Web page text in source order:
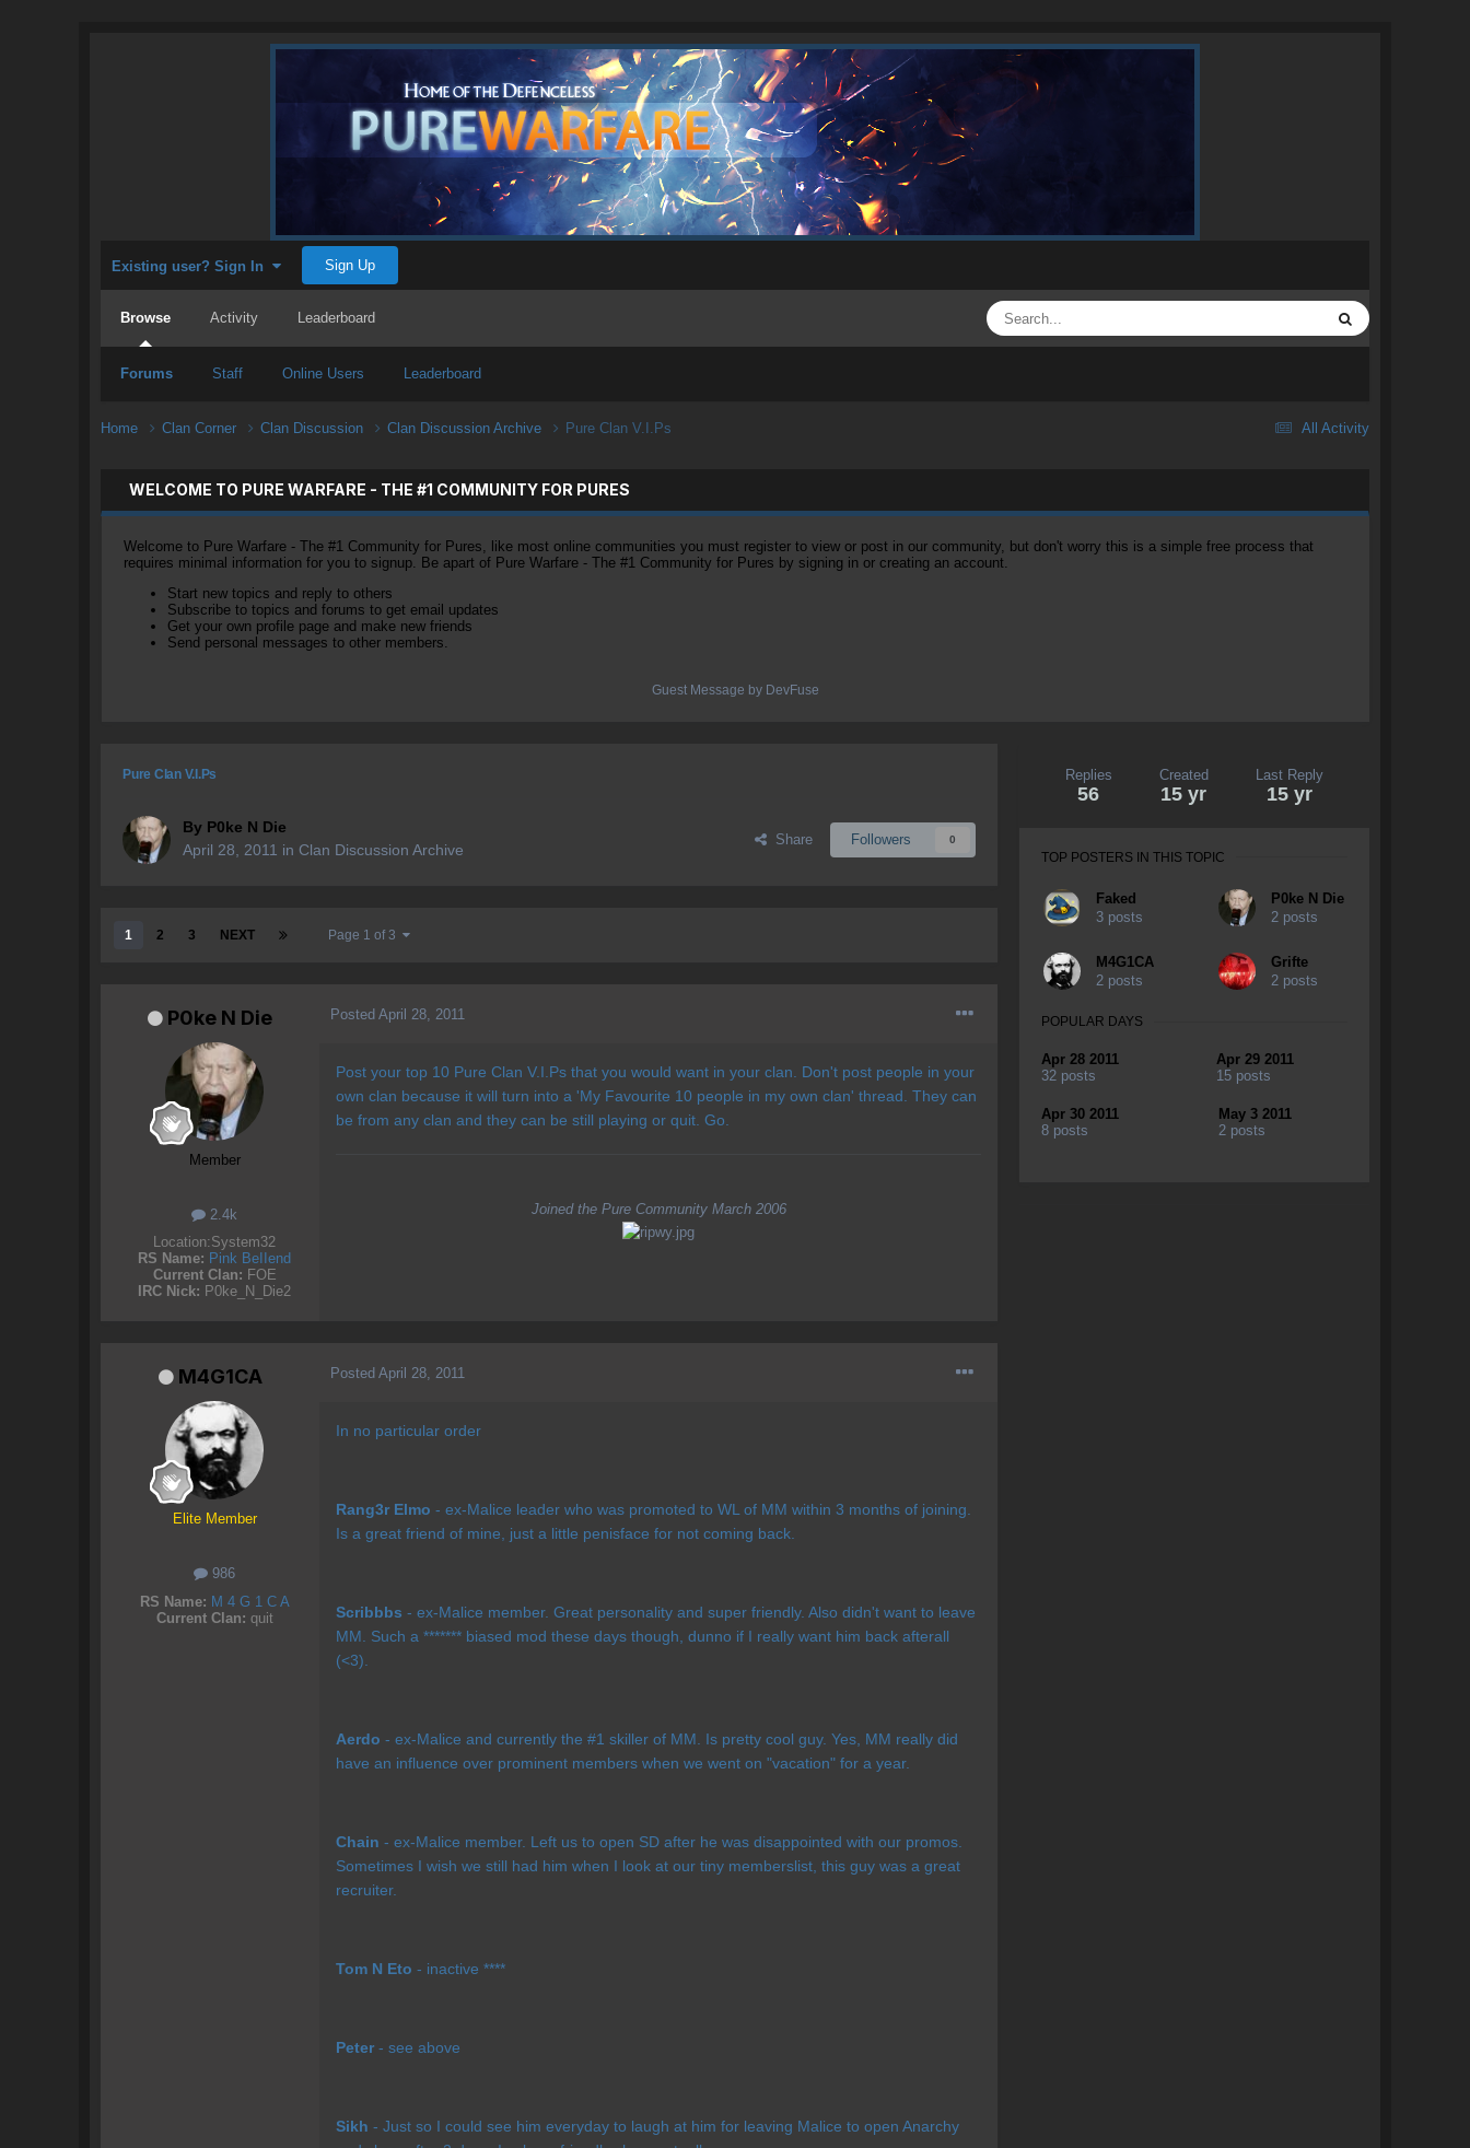
Existing user? Sign In Sign Up
Browse
Forums Staff Online Users Leaderboard
Activity Leaderboard
All Activity
Home Clan Corner Clan Discussion Clan Discussion Archive Pure Clan V.I.Ps
WELCOME TO PURE WARFARE - THE #1 COMMUNITY FOR PURES
Welcome to Pure Warfare - The #1 Community for Pures, like most online communities you must register to view or post in our community, but don't worry this is a simple free process that
requires minimal information for you to signup. Be apart of Pure Warfare - The #1 Community for Pures by signing in or creating an account.
Start new topics and reply to others
Subscribe to topics and forums to get email updates
Get your own profile page and make new friends
Send personal messages to other members.
Guest Message by DevFuse
Pure Clan V.I.Ps
By P0ke N Die
April 28, 2011 in Clan Discussion Archive
Share Followers 0
1 2 3 NEXT Page 1 of 3
P0ke N Die
Member
2.4k
Location:System32
RS Name: Pink BeIIend
Current Clan: FOE
IRC Nick: P0ke_N_Die2
Posted April 28, 2011
Post your top 10 Pure Clan V.I.Ps that you would want in your clan. Don't post people in your
own clan because it will turn into a 'My Favourite 10 people in my own clan' thread. They can
be from any clan and they can be still playing or quit. Go.
Joined the Pure Community March 2006
M4G1CA
Elite Member
986
RS Name: M 4 G 1 C A
Current Clan: quit
Posted April 28, 2011
In no particular order
Rang3r Elmo - ex-Malice leader who was promoted to WL of MM within 3 months of joining.
Is a great friend of mine, just a little penisface for not coming back.
Scribbbs - ex-Malice member. Great personality and super friendly. Also didn't want to leave
MM. Such a ******* biased mod these days though, dunno if I really want him back afterall
(<3).
Aerdo - ex-Malice and currently the #1 skiller of MM. Is pretty cool guy. Yes, MM really did
have an influence over prominent members when we went on "vacation" for a year.
Chain - ex-Malice member. Left us to open SD after he was disappointed with our promos.
Sometimes I wish we still had him when I look at our tiny memberslist, this guy was a great
recruiter.
Tom N Eto - inactive ****
Peter - see above
Sikh - Just so I could see him everyday to laugh at him for leaving Malice to open Anarchy
Replies
56
Created
15 yr
Last Reply
15 yr
TOP POSTERS IN THIS TOPIC
Faked
3 posts
P0ke N Die
2 posts
M4G1CA
2 posts
Grifte
2 posts
POPULAR DAYS
Apr 28 2011
32 posts
Apr 29 2011
15 posts
Apr 30 2011
8 posts
May 3 2011
2 posts